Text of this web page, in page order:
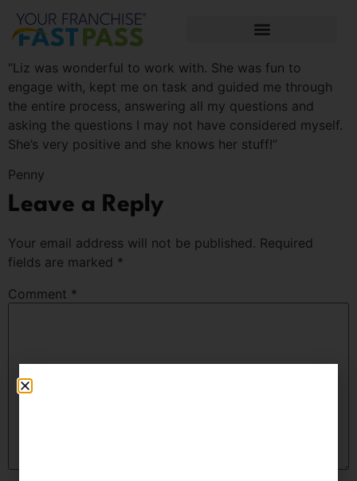
“Liz was wonderful to work with. She was fun to
engage with, kept me on task and guided me through
the entire process, answering all my questions and
asking the questions I may not have considered myself.
She’s very positive and she knows her stuff!”
Penny
Leave a Reply
Your email address will not be published. Required
fields are marked *
Comment *